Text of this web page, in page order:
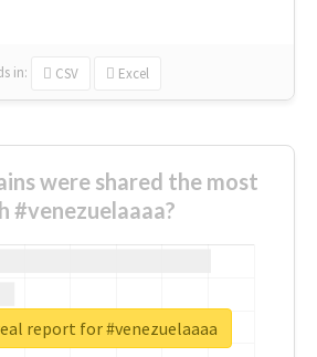
in: CSV Excel
were shared the most
#venezuelaaaa?
report for #venezuelaaaa